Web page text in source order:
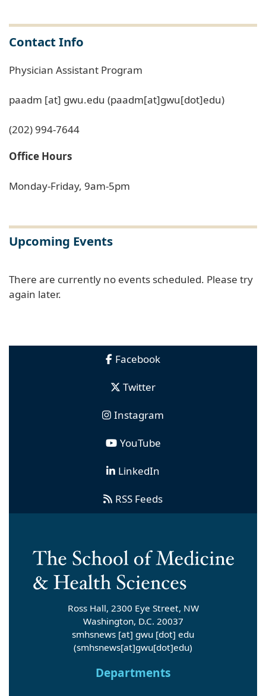
Contact Info
Physician Assistant Program
paadm [at] gwu.edu (paadm[at]gwu[dot]edu)
(202) 994-7644
Office Hours
Monday-Friday, 9am-5pm
Upcoming Events
There are currently no events scheduled. Please try
again later.
Facebook
Twitter
Instagram
YouTube
LinkedIn
RSS Feeds
Ross Hall, 2300 Eye Street, NW
Washington, D.C. 20037
smhsnews [at] gwu [dot] edu
(smhsnews[at]gwu[dot]edu)
Departments